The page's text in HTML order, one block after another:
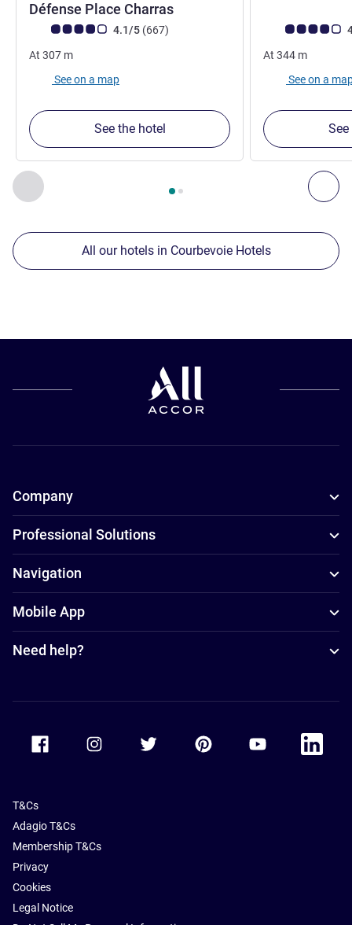
Previous - Our other establishments nearby
Page , Our other establishments nearby 1 :, Our
Défense Place Charras
Customer review rating (ALL Rating)
4.1/5 (667reviews
)
At 307 m
See on a map
See the hotel
Customer
At 344 m
See on a
All our hotels in Courbevoie Hotels
Company
Professional Solutions
Navigation
Mobile App
Need help?
Accor Facebook Accor TwitterAccor PinterestAccor Youtube
Accor
T&Cs
Adagio T&Cs
Membership T&Cs
Privacy
Cookies
Legal Notice